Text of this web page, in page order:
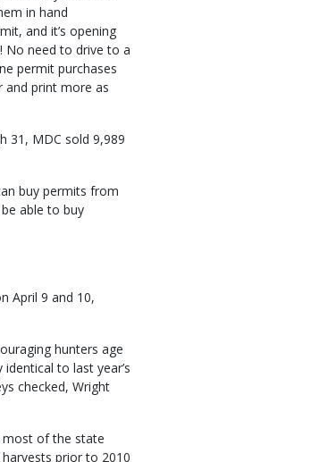
in hand
and it’s opening
No need to drive to a
permit purchases
print more as
31, MDC sold 9,989
buy permits from
able to buy
April 9 and 10,
hunters age
to last year’s
checked, Wright
most of the state
prior to 2010